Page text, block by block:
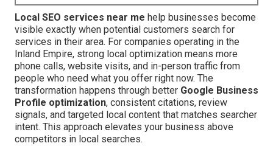
Local SEO services near me help businesses become
visible exactly when potential customers search for
services in their area. For companies operating in the
Inland Empire, strong local optimization means more
phone calls, website visits, and in-person traffic from
people who need what you offer right now. The
transformation happens through better Google Business
Profile optimization, consistent citations, review
signals, and targeted local content that matches searcher
intent. This approach elevates your business above
competitors in local searches.